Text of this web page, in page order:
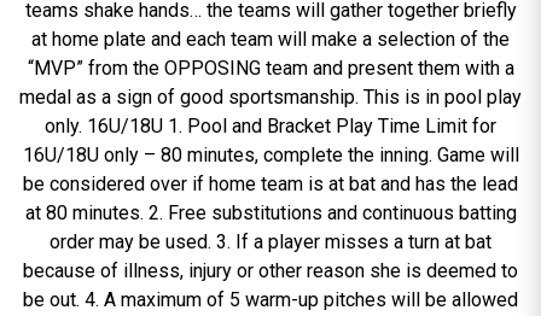
teams shake hands… the teams will gather together briefly
at home plate and each team will make a selection of the
“MVP” from the OPPOSING team and present them with a
medal as a sign of good sportsmanship. This is in pool play
only. 16U/18U 1. Pool and Bracket Play Time Limit for
16U/18U only – 80 minutes, complete the inning. Game will
be considered over if home team is at bat and has the lead
at 80 minutes. 2. Free substitutions and continuous batting
order may be used. 3. If a player misses a turn at bat
because of illness, injury or other reason she is deemed to
be out. 4. A maximum of 5 warm-up pitches will be allowed